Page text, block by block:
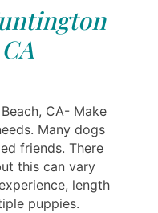
CA- Make
Many dogs
friends. There
this can vary
length
puppies.